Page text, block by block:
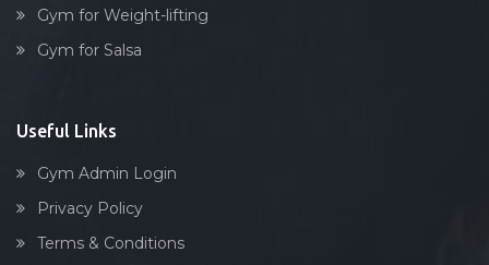
Gym for Weight-lifting
Gym for Salsa
Useful Links
Gym Admin Login
Privacy Policy
Terms & Conditions